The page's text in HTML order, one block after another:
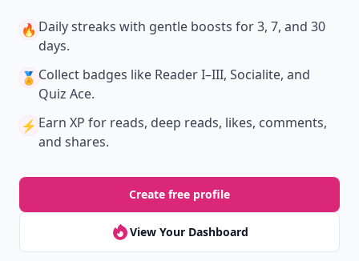
🔥 Daily streaks with gentle boosts for 3, 7, and 30
days.
🏅 Collect badges like Reader I–III, Socialite, and
Quiz Ace.
⚡️ Earn XP for reads, deep reads, likes, comments,
and shares.
Create free profile
View Your Dashboard